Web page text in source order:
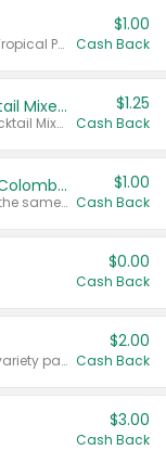
Valid on Cranberry, Mixed Berry, or Tropical Punch Juice Drink, 64 oz.
$1.00
Cash Back
Select Clamato Tomato Cocktail Mixers
Valid on 64 oz Original Tomato Cocktail Mixer or Picante Tomato Cocktail Mixer.
$1.25
Cash Back
Buy 2: Chobani Creamer or La Colombe Multi-Serve Cold Brew
Any variety. Items must appear on the same receipt.
$1.00
Cash Back
$0.00
Cash Back
Valid on 187 mL or 200 mL 6 count variety packs.
$2.00
Cash Back
$3.00
Cash Back